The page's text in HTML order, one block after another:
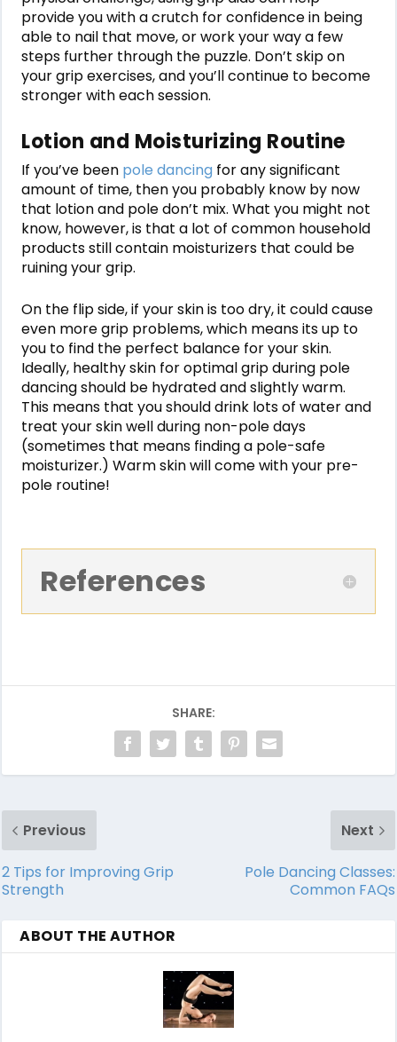
provide you with a crutch for confidence in being
able to nail that move, or work your way a few
steps further through the puzzle. Don’t skip on
your grip exercises, and you’ll continue to become
stronger with each session.
Lotion and Moisturizing Routine
If you’ve been pole dancing for any significant
amount of time, then you probably know by now
that lotion and pole don’t mix. What you might not
know, however, is that a lot of common household
products still contain moisturizers that could be
ruining your grip.
On the flip side, if your skin is too dry, it could cause
even more grip problems, which means its up to
you to find the perfect balance for your skin.
Ideally, healthy skin for optimal grip during pole
dancing should be hydrated and slightly warm.
This means that you should drink lots of water and
treat your skin well during non-pole days
(sometimes that means finding a pole-safe
moisturizer.) Warm skin will come with your pre-
pole routine!
References
SHARE:
Previous
2 Tips for Improving Grip
Strength
Next
Pole Dancing Classes:
Common FAQs
ABOUT THE AUTHOR